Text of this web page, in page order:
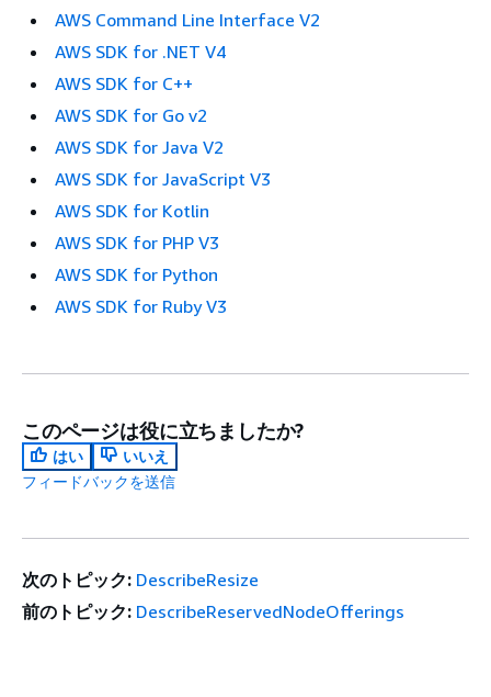
AWS Command Line Interface V2
AWS SDK for .NET V4
AWS SDK for C++
AWS SDK for Go v2
AWS SDK for Java V2
AWS SDK for JavaScript V3
AWS SDK for Kotlin
AWS SDK for PHP V3
AWS SDK for Python
AWS SDK for Ruby V3
このページは役に立ちましたか?
はい
いいえ
フィードバックを送信
次のトピック: DescribeResize
前のトピック: DescribeReservedNodeOfferings